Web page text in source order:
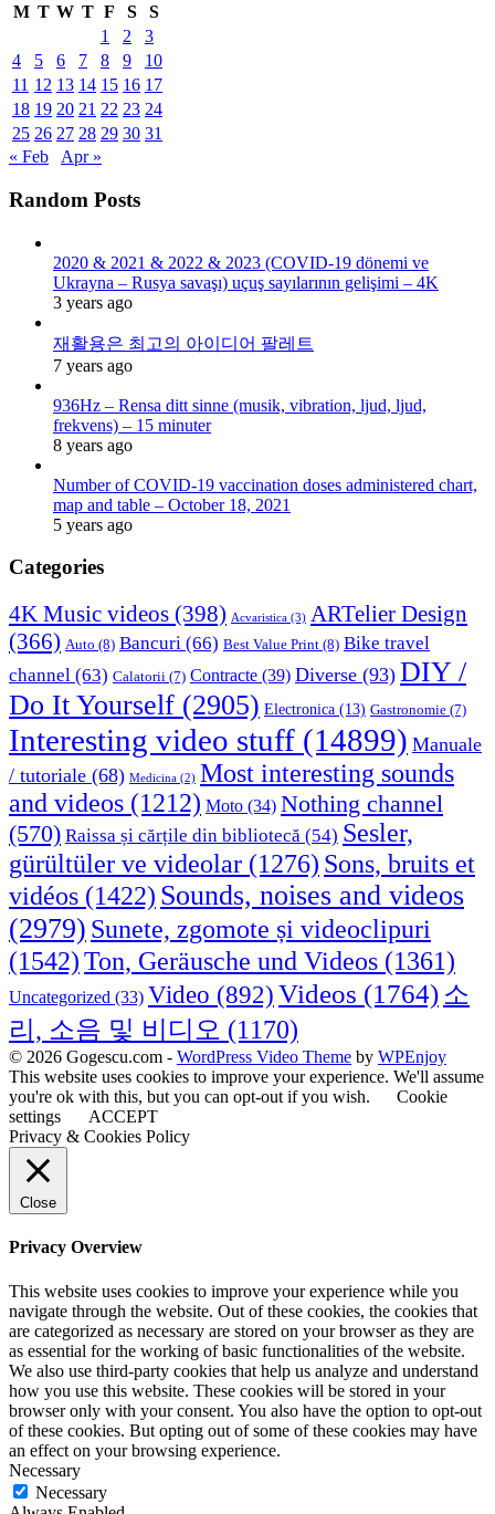
M T W T F S
S
1
2
3
4
5 6 7 8 9
10
11 12 13 14 15 16 17
18 19 20 21 22 23 24
25 26 27 28 29 30 31
« Feb
Apr »
Random Posts
2020 & 2021 & 2022 & 2023 (COVID-19 dönemi ve
Ukrayna – Rusya savaşı) uçuş sayılarının gelişimi – 4K
3 years ago
재활용은 최고의 아이디어 팔레트
7 years ago
936Hz – Rensa ditt sinne (musik, vibration, ljud, ljud,
frekvens) – 15 minuter
8 years ago
Number of COVID-19 vaccination doses administered chart,
map and table – October 18, 2021
5 years ago
Categories
4K Music videos (398) Acvaristica (3) ARTelier Design
(366) Auto (8) Bancuri (66) Best Value Print (8) Bike travel
channel (63) Calatorii (7) Contracte (39) Diverse (93) DIY /
Do It Yourself (2905) Electronica (13) Gastronomie (7)
Interesting video stuff (14899) Manuale
/ tutoriale (68) Medicina (2) Most interesting sounds
and videos (1212) Moto (34) Nothing channel
(570) Raissa și cărțile din bibliotecă (54) Sesler,
gürültüler ve videolar (1276) Sons, bruits et
vidéos (1422) Sounds, noises and videos
(2979) Sunete, zgomote și videoclipuri
(1542)Ton, Geräusche und Videos (1361)
Uncategorized (33) Video (892)Videos (1764) 소
리, 소음 및 비디오 (1170)
© 2026 Gogescu.com - WordPress Video Theme by WPEnjoy
This website uses cookies to improve your experience. We'll assume
you're ok with this, but you can opt-out if you wish.
Cookie
settings
ACCEPT
Privacy & Cookies Policy
Close
Privacy Overview
This website uses cookies to improve your experience while you
navigate through the website. Out of these cookies, the cookies that
are categorized as necessary are stored on your browser as they are
as essential for the working of basic functionalities of the website.
We also use third-party cookies that help us analyze and understand
how you use this website. These cookies will be stored in your
browser only with your consent. You also have the option to opt-out
of these cookies. But opting out of some of these cookies may have
an effect on your browsing experience.
Necessary
Necessary